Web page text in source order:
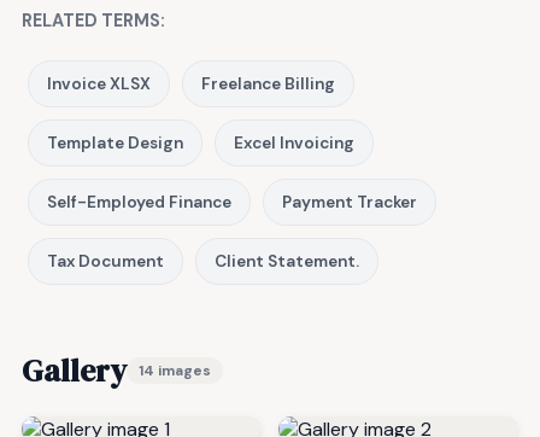
RELATED TERMS:
Invoice XLSX Freelance Billing
Template Design Excel Invoicing
Self-Employed Finance Payment Tracker
Tax Document Client Statement.
Gallery 14 images